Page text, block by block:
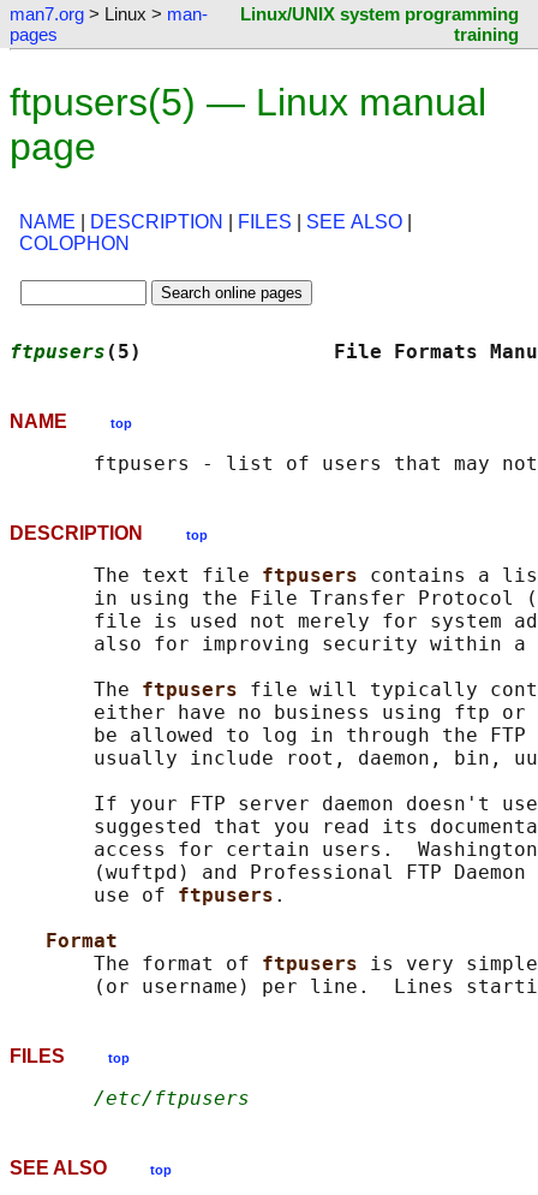
man7.org > Linux > man-
pages
Linux/UNIX system programming
training
ftpusers(5) — Linux manual
page
NAME DESCRIPTION FILES SEE ALSO
COLOPHON
ftpusers (5)                File
NAME top
DESCRIPTION top
       The text file
ftpusers contains a
in using the File Transfer Protocol
file is used not merely for system
also for improving security within
       The
ftpusers file will typically
either have no business using ftp or
be allowed to log in through the FTP
usually include root, daemon, bin,
If your FTP server daemon doesn't
suggested that you read its
access for certain users.
(wuftpd) and Professional FTP Daemon
       use of
ftpusers .
Format
       The format of
ftpusers is very
FILES top
/etc/ftpusers
SEE ALSO top